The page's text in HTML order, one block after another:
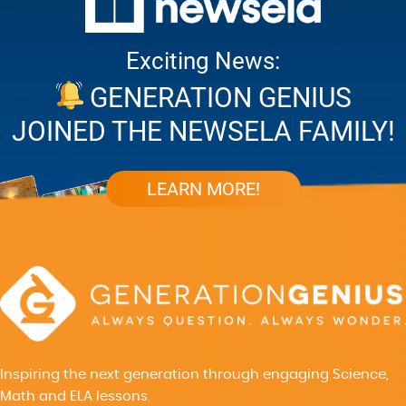
Exciting News:
GENERATION GENIUS
JOINED THE NEWSELA FAMILY!
LEARN MORE!
Inspiring the next generation through engaging Science,
Math and ELA lessons.